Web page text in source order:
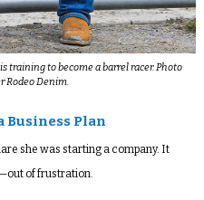
training to become a barrel racer. Photo
Rodeo Denim.
Business Plan
she was starting a company. It
of frustration.